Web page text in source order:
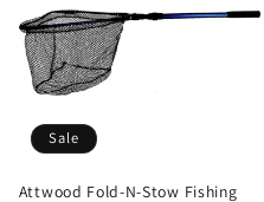
Sale
Attwood Fold-N-Stow Fishing